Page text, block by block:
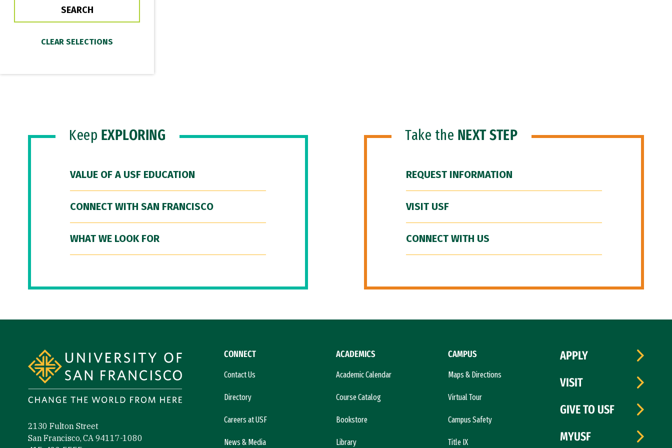
Keep EXPLORING
VALUE OF A USF EDUCATION
CONNECT WITH SAN FRANCISCO
WHAT WE LOOK FOR
Take the NEXT STEP
REQUEST INFORMATION
VISIT USF
CONNECT WITH US
2130 Fulton Street
San Francisco, CA 94117-1080
CONNECT
Contact Us
Directory
Careers at USF
News & Media
ACADEMICS
Academic Calendar
Course Catalog
Bookstore
Library
CAMPUS
Maps & Directions
Virtual Tour
Campus Safety
Title IX
APPLY
VISIT
GIVE TO USF
MYUSF